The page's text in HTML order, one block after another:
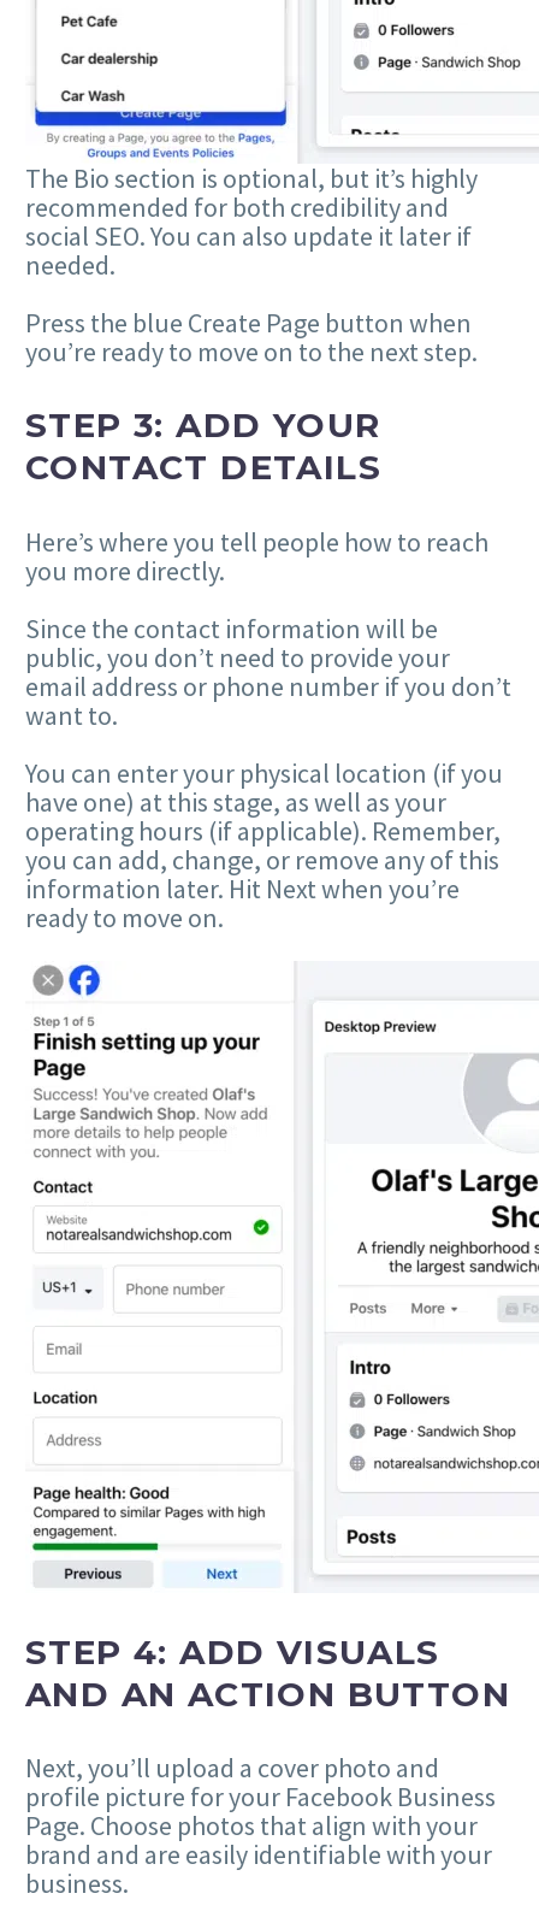
The Bio section is optional, but it’s highly
recommended for both credibility and
social SEO. You can also update it later if
needed.
Press the blue Create Page button when
you’re ready to move on to the next step.
STEP 3: ADD YOUR
CONTACT DETAILS
Here’s where you tell people how to reach
you more directly.
Since the contact information will be
public, you don’t need to provide your
email address or phone number if you don’t
want to.
You can enter your physical location (if you
have one) at this stage, as well as your
operating hours (if applicable). Remember,
you can add, change, or remove any of this
information later. Hit Next when you’re
ready to move on.
STEP 4: ADD VISUALS
AND AN ACTION BUTTON
Next, you’ll upload a cover photo and
profile picture for your Facebook Business
Page. Choose photos that align with your
brand and are easily identifiable with your
business.